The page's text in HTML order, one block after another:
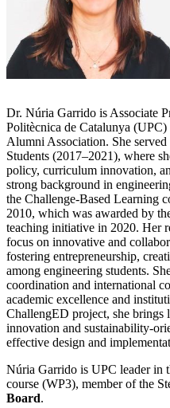
Dr. Núria Garrido is Associate
Politècnica de Catalunya
Alumni Association. She
Students (2017–2021), where
policy, curriculum innovation,
strong background in
the Challenge-Based Learning
2010, which was awarded by
teaching initiative in 2020. Her
focus on innovative and
fostering entrepreneurship,
among engineering students.
coordination and international
academic excellence and
ChallengED project, she brings
innovation and sustainability-
effective design and
Núria Garrido is UPC leader in
course (WP3), member of the
Board.